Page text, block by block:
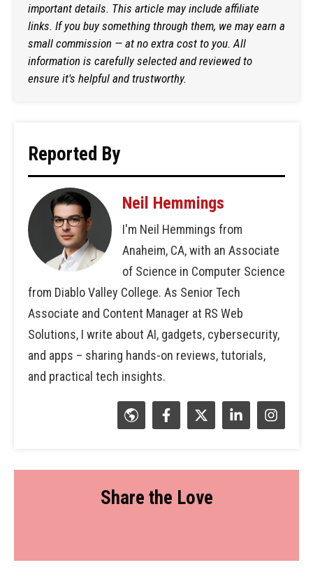
important details. This article may include affiliate
links. If you buy something through them, we may earn a
small commission — at no extra cost to you. All
information is carefully selected and reviewed to
ensure it's helpful and trustworthy.
Reported By
Neil Hemmings
I'm Neil Hemmings from
Anaheim, CA, with an Associate
of Science in Computer Science
from Diablo Valley College. As Senior Tech
Associate and Content Manager at RS Web
Solutions, I write about AI, gadgets, cybersecurity,
and apps – sharing hands-on reviews, tutorials,
and practical tech insights.
Share the Love